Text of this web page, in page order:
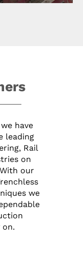
have
leading
Rail
on
our
we
on.